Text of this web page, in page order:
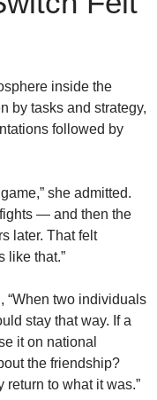
inside the
by tasks and strategy,
followed by
she admitted.
— and then the
later. That felt
like that.”
“When two individuals
stay that way. If a
it on national
the friendship?
return to what it was.”